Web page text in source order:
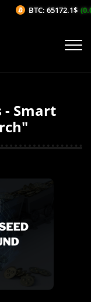
- Smart
BTC: 65172.1$